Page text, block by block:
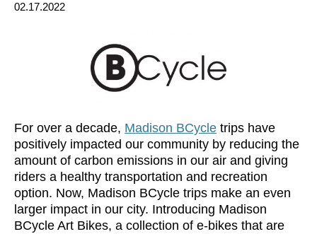
02.17.2022
For over a decade, Madison BCycle trips have
positively impacted our community by reducing the
amount of carbon emissions in our air and giving
riders a healthy transportation and recreation
option. Now, Madison BCycle trips make an even
larger impact in our city. Introducing Madison
BCycle Art Bikes, a collection of e-bikes that are